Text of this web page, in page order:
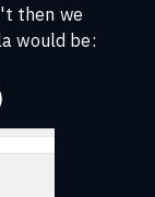
then we
would be: